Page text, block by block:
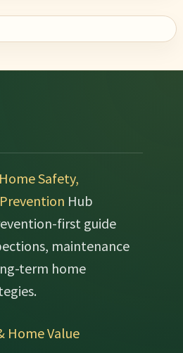
Home Safety,
Hub
first guide
maintenance
term home
Home Value